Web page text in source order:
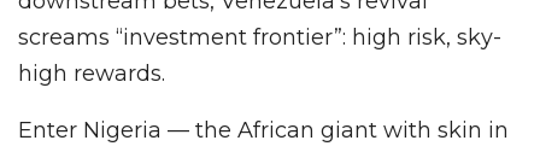
screams “investment frontier”: high risk, sky-
high rewards.
Enter Nigeria — the African giant with skin in